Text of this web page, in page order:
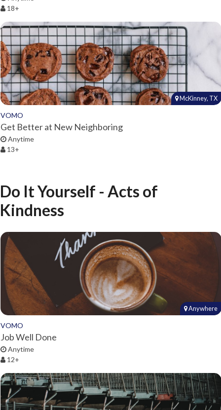
18+
McKinney, TX
VOMO
Get Better at New Neighboring
Anytime
13+
Do It Yourself - Acts of
Kindness
Anywhere
VOMO
Job Well Done
Anytime
12+